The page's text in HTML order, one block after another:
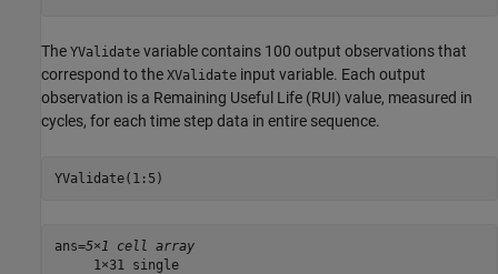
The YValidate variable contains 100 output observations that
correspond to the XValidate input variable. Each output
observation is a Remaining Useful Life (RUI) value, measured in
cycles, for each time step data in entire sequence.
YValidate(1:5)
ans=5×1 cell array
     1×31 single